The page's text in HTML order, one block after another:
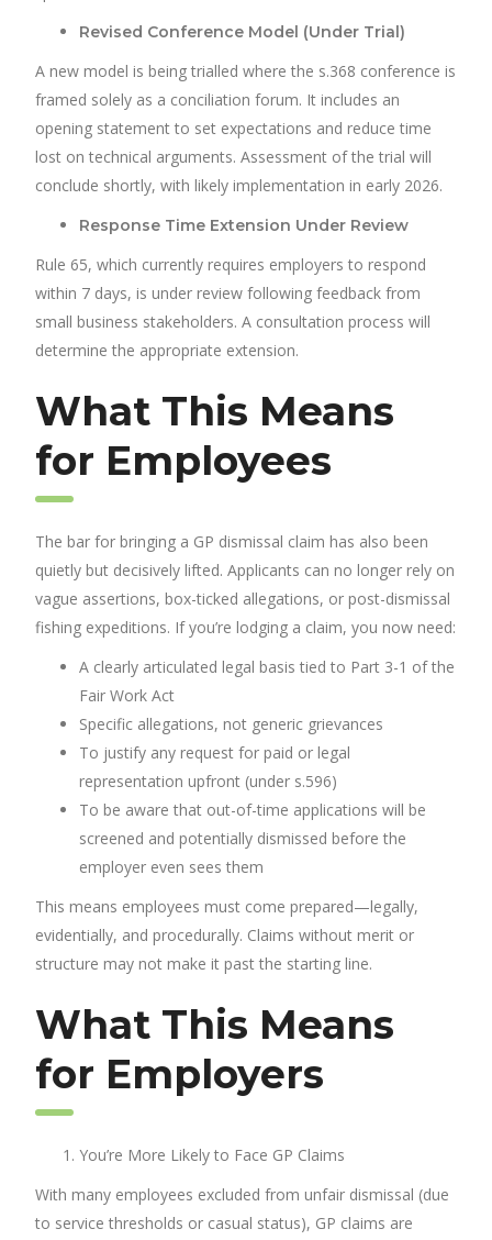
Revised Conference Model (Under Trial)
A new model is being trialled where the s.368 conference is
framed solely as a conciliation forum. It includes an
opening statement to set expectations and reduce time
lost on technical arguments. Assessment of the trial will
conclude shortly, with likely implementation in early 2026.
Response Time Extension Under Review
Rule 65, which currently requires employers to respond
within 7 days, is under review following feedback from
small business stakeholders. A consultation process will
determine the appropriate extension.
What This Means
for Employees
The bar for bringing a GP dismissal claim has also been
quietly but decisively lifted. Applicants can no longer rely on
vague assertions, box-ticked allegations, or post-dismissal
fishing expeditions. If you’re lodging a claim, you now need:
A clearly articulated legal basis tied to Part 3-1 of the
Fair Work Act
Specific allegations, not generic grievances
To justify any request for paid or legal
representation upfront (under s.596)
To be aware that out-of-time applications will be
screened and potentially dismissed before the
employer even sees them
This means employees must come prepared—legally,
evidentially, and procedurally. Claims without merit or
structure may not make it past the starting line.
What This Means
for Employers
You’re More Likely to Face GP Claims
With many employees excluded from unfair dismissal (due
to service thresholds or casual status), GP claims are